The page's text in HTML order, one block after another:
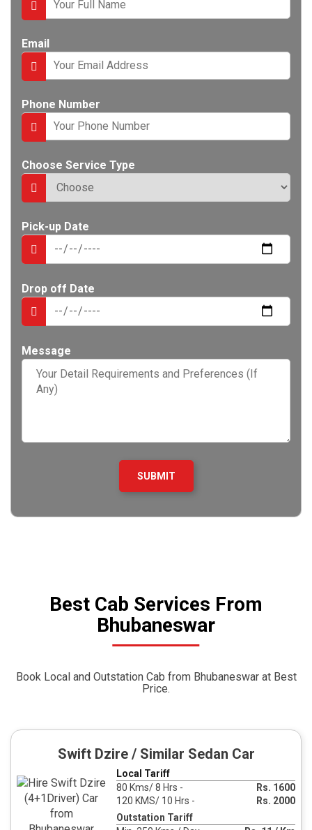
Email
Phone Number
Choose Service Type
Pick-up Date
Drop off Date
Message
Best Cab Services From
Bhubaneswar
Book Local and Outstation Cab from Bhubaneswar at Best
Price.
Swift Dzire / Similar Sedan Car
Local Tariff
80 Kms/ 8 Hrs -
Rs. 1600
120 KMS/ 10 Hrs -
Rs. 2000
Outstation Tariff